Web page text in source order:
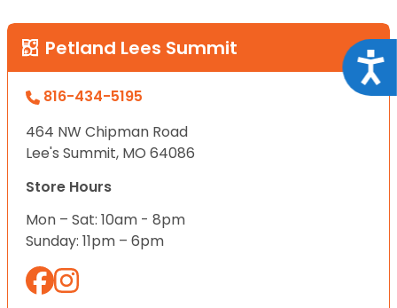
Petland Lees Summit
816-434-5195
464 NW Chipman Road
Lee's Summit, MO 64086
Store Hours
Mon – Sat: 10am - 8pm
Sunday: 11pm – 6pm